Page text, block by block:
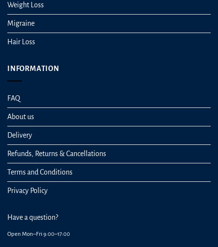
Weight Loss
Migraine
Hair Loss
INFORMATION
FAQ
About us
Delivery
Refunds, Returns & Cancellations
Terms and Conditions
Privacy Policy
Have a question?
Open Mon–Fri 9:00–17:00